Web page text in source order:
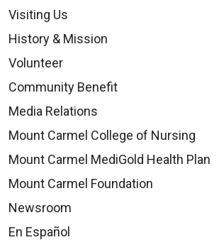
Visiting Us
History & Mission
Volunteer
Community Benefit
Media Relations
Mount Carmel College of Nursing
Mount Carmel MediGold Health Plan
Mount Carmel Foundation
Newsroom
En Español